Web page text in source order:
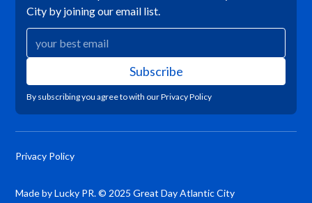
City by joining our email list.
By subscribing you agree to with ourPrivacy Policy
Privacy Policy
Made by Lucky PR. © 2025 Great Day Atlantic City